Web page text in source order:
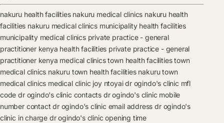
nakuru health facilities nakuru medical clinics nakuru health
facilities nakuru medical clinics municipality health facilities
municipality medical clinics private practice - general
practitioner kenya health facilities private practice - general
practitioner kenya medical clinics town health facilities town
medical clinics nakuru town health facilities nakuru town
medical clinics medical clinic joy ntoyai dr ogindo's clinic mfl
code dr ogindo's clinic contacts dr ogindo's clinic mobile
number contact dr ogindo's clinic email address dr ogindo's
clinic in charge dr ogindo's clinic opening time